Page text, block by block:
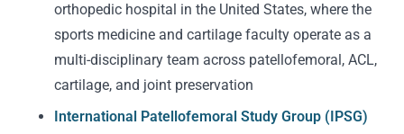
orthopedic hospital in the United States, where the
sports medicine and cartilage faculty operate as a
multi-disciplinary team across patellofemoral, ACL,
cartilage, and joint preservation
International Patellofemoral Study Group (IPSG)